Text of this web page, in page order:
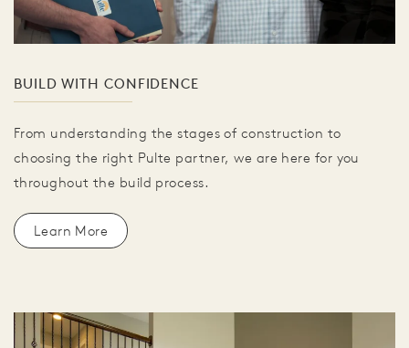
BUILD WITH CONFIDENCE
From understanding the stages of construction to
choosing the right Pulte partner, we are here for you
throughout the build process.
Learn More